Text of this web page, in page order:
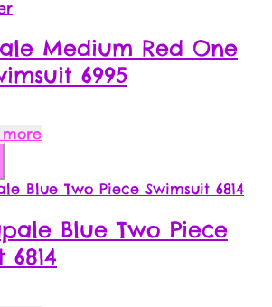
Medium Red One
6995
more
Blue Two Piece
6814